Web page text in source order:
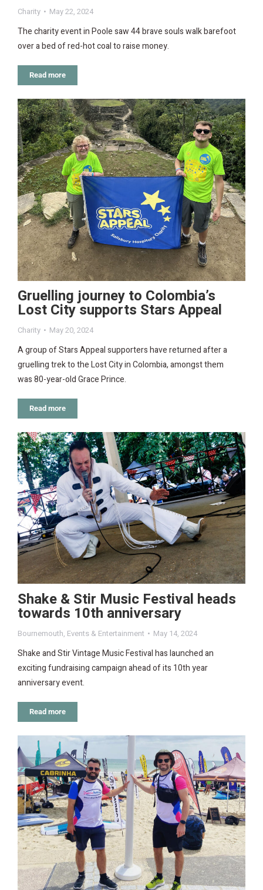
Charity May 22, 2024
The charity event in Poole saw 44 brave souls walk barefoot
over a bed of red-hot coal to raise money.
Read more
Gruelling journey to Colombia’s
Lost City supports Stars Appeal
Charity May 20, 2024
A group of Stars Appeal supporters have returned after a
gruelling trek to the Lost City in Colombia, amongst them
was 80-year-old Grace Prince.
Read more
Shake & Stir Music Festival heads
towards 10th anniversary
Bournemouth, Events & Entertainment May 14, 2024
Shake and Stir Vintage Music Festival has launched an
exciting fundraising campaign ahead of its 10th year
anniversary event.
Read more